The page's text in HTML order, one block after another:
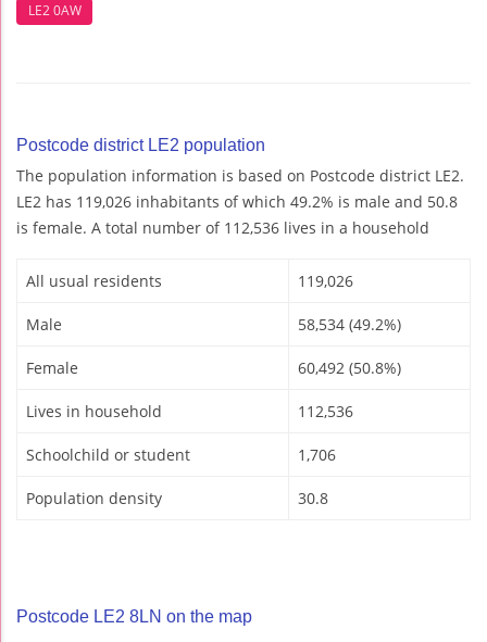
LE2 0AW
Postcode district LE2 population
The population information is based on Postcode district LE2.
LE2 has 119,026 inhabitants of which 49.2% is male and 50.8
is female. A total number of 112,536 lives in a household
All usual residents 119,026
Male 58,534 (49.2%)
Female 60,492 (50.8%)
Lives in household 112,536
Schoolchild or student 1,706
Population density 30.8
Postcode LE2 8LN on the map